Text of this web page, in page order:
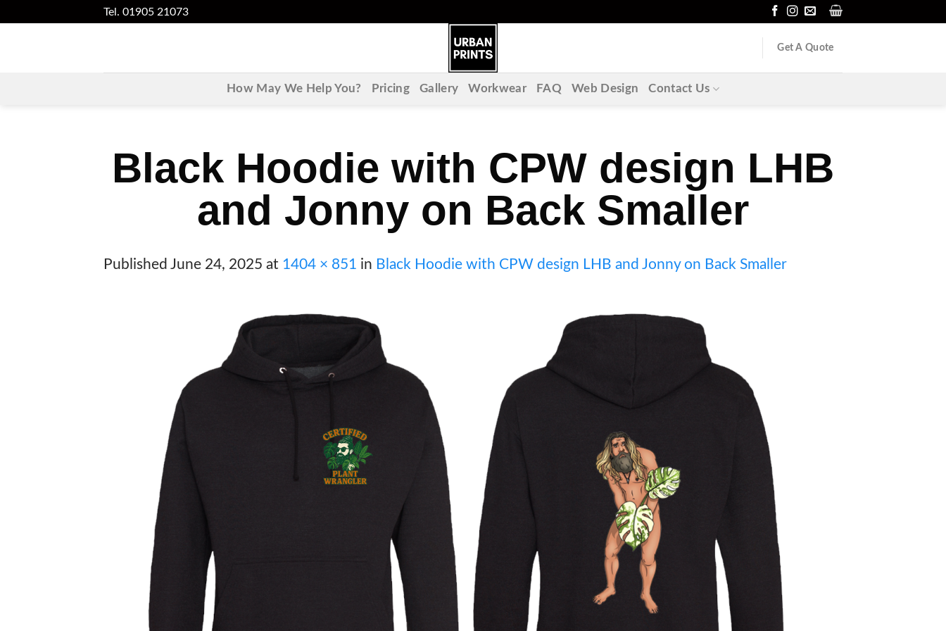
Tel. 01905 21073
Get A Quote
How May We Help You? Pricing Gallery Workwear FAQ Web Design Contact Us
Black Hoodie with CPW design LHB
and Jonny on Back Smaller
Published June 24, 2025 at 1404 × 851 in Black Hoodie with CPW design LHB and Jonny on Back Smaller